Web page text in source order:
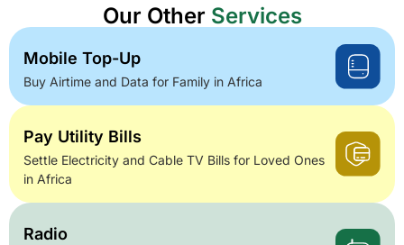
Our Other Services
Mobile Top-Up
Buy Airtime and Data for Family in Africa
Pay Utility Bills
Settle Electricity and Cable TV Bills for Loved Ones
in Africa
Radio